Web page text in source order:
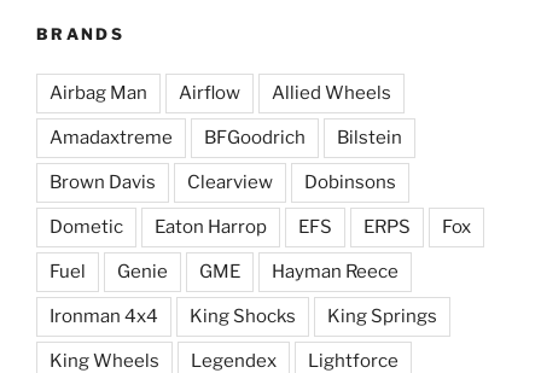
BRANDS
Airbag Man Airflow Allied Wheels
Amadaxtreme BFGoodrich Bilstein
Brown Davis Clearview Dobinsons
Dometic Eaton Harrop EFS ERPS Fox
Fuel Genie GME Hayman Reece
Ironman 4x4 King Shocks King Springs
King Wheels Legendex Lightforce